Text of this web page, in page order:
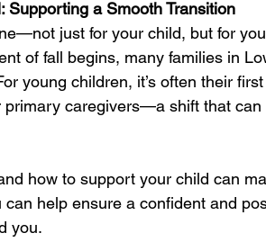
Supporting a Smooth Transition
just for your child, but for
of fall begins, many families in
young children, it’s often their
caregivers—a shift that can
how to support your child can
help ensure a confident and
you.